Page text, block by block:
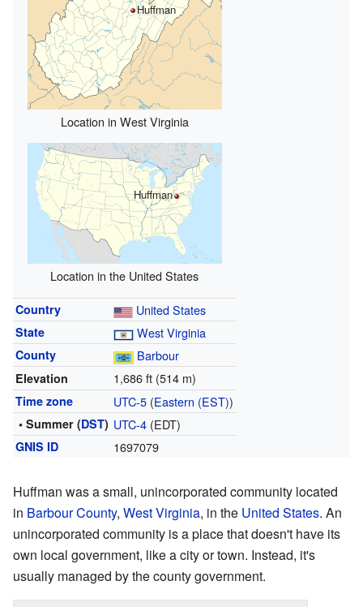
Huffman
Location in West Virginia
Huffman
Location in the United States
Country United States
State West Virginia
County Barbour
Elevation 1,686 ft (514 m)
Time zone UTC-5(Eastern (EST))
• Summer (DST) UTC-4(EDT)
GNIS ID 1697079
Huffman was a small, unincorporated community located
in Barbour County, West Virginia, in the United States. An
unincorporated community is a place that doesn't have its
own local government, like a city or town. Instead, it's
usually managed by the county government.